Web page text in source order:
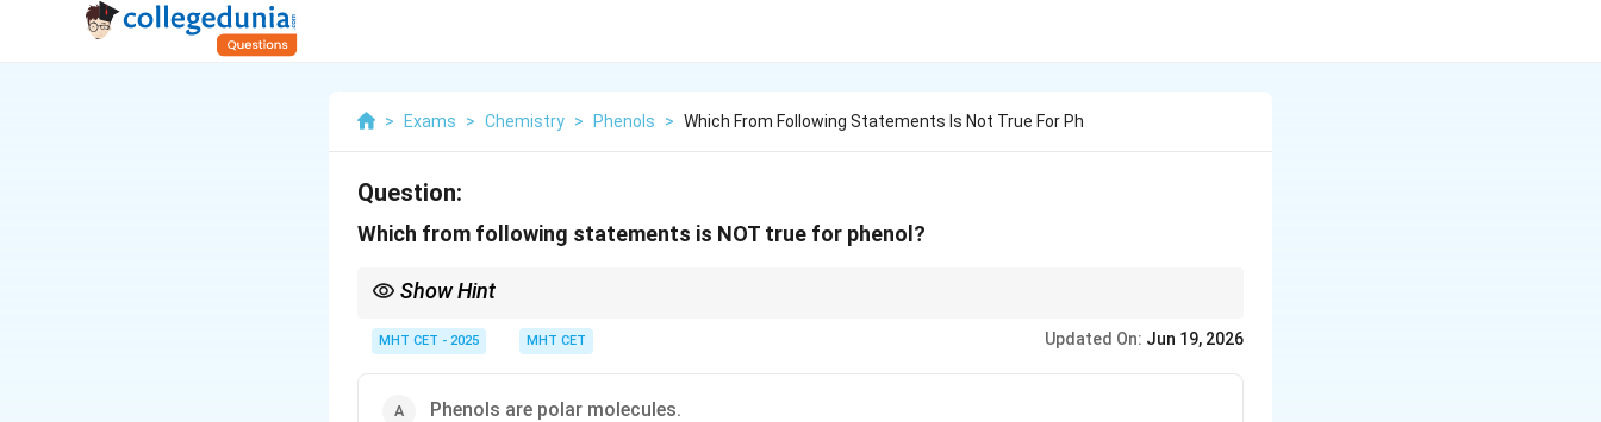
> Exams > Chemistry > Phenols > Which From Following Statements Is Not True For Ph
Question:
Which from following statements is NOT true for phenol?
Show Hint
characteristic medicinal smell is unmistakable in classic medical settings.
MHT CET - 2025 MHT CET Updated On: Jun 19, 2026
Phenols are polar molecules.